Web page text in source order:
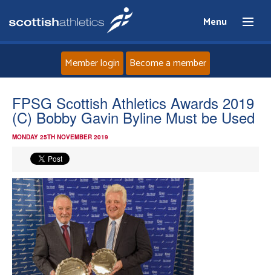
Menu
Home
About
Events
Athletes
Clubs
Member login Become a member
FPSG Scottish Athletics Awards 2019
(C) Bobby Gavin Byline Must be Used
MONDAY 25TH NOVEMBER 2019